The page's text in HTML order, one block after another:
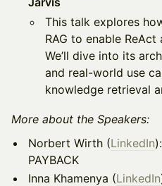
This talk explores
RAG to enable
We’ll dive into its
and real-world use
knowledge retrieval
More about the Speakers:
​​Norbert Wirth (LinkedIn
PAYBACK
Inna Khamenya (LinkedIn